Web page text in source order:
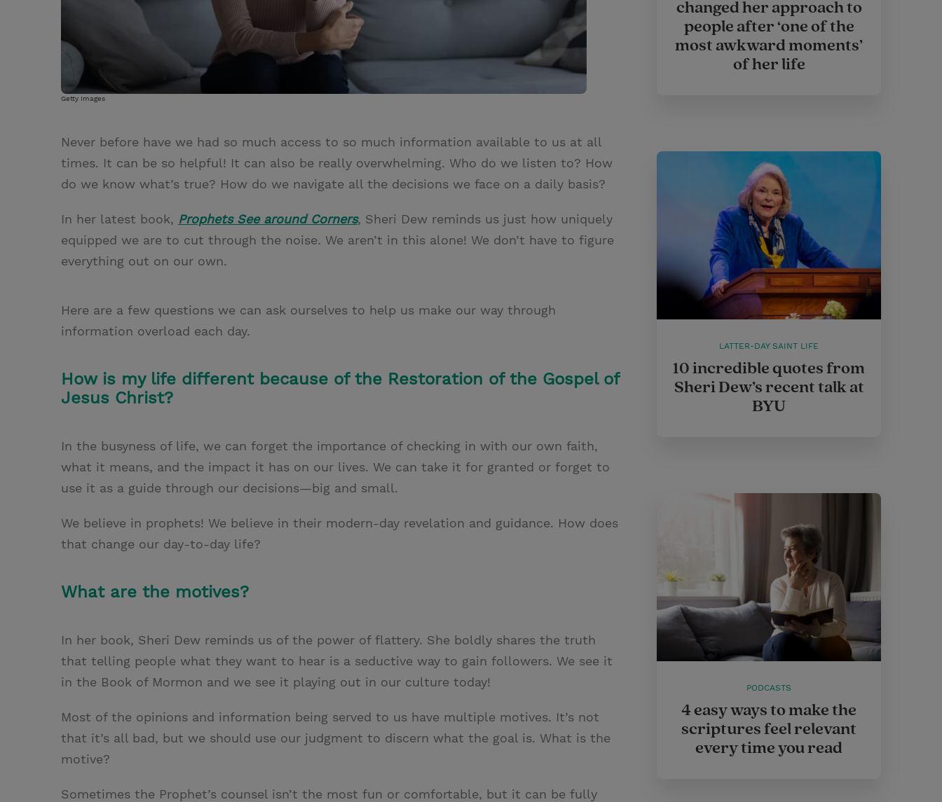
Getty Images
Never before have we had so much access to so much information available to us at all
times. It can be so helpful! It can also be really overwhelming. Who do we listen to? How
do we know what’s true? How do we navigate all the decisions we face on a daily basis?
In her latest book, Prophets See around Corners, Sheri Dew reminds us just how uniquely
equipped we are to cut through the noise. We aren’t in this alone! We don’t have to figure
everything out on our own.
Here are a few questions we can ask ourselves to help us make our way through
information overload each day.
How is my life different because of the Restoration of the Gospel of
Jesus Christ?
In the busyness of life, we can forget the importance of checking in with our own faith,
what it means, and the impact it has on our lives. We can take it for granted or forget to
use it as a guide through our decisions—big and small.
We believe in prophets! We believe in their modern-day revelation and guidance. How does
that change our day-to-day life?
What are the motives?
In her book, Sheri Dew reminds us of the power of flattery. She boldly shares the truth
that telling people what they want to hear is a seductive way to gain followers. We see it
in the Book of Mormon and we see it playing out in our culture today!
Most of the opinions and information being served to us have multiple motives. It’s not
that it’s all bad, but we should use our judgment to discern what the goal is. What is the
motive?
Sometimes the Prophet’s counsel isn’t the most fun or comfortable, but it can be fully
changed her approach to
people after ‘one of the
most awkward moments’
of her life
LATTER-DAY SAINT LIFE
10 incredible quotes from
Sheri Dew’s recent talk at
BYU
PODCASTS
4 easy ways to make the
scriptures feel relevant
every time you read